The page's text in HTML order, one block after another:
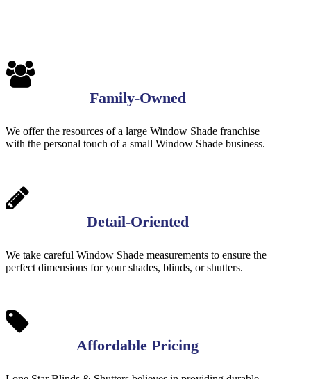
Family-Owned
We offer the resources of a large Window Shade franchise
with the personal touch of a small Window Shade business.
Detail-Oriented
We take careful Window Shade measurements to ensure the
perfect dimensions for your shades, blinds, or shutters.
Affordable Pricing